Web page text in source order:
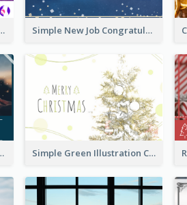
Donation Card Design Simple New Job Congratulations Card In Yellow And Blue
Greeting Card Simple Green Illustration Christmas Card